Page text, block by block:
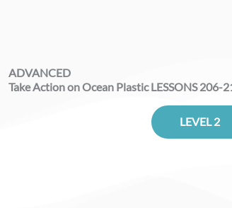
ADVANCED
Take Action on Ocean Plastic LESSONS 206-
LEVEL 2